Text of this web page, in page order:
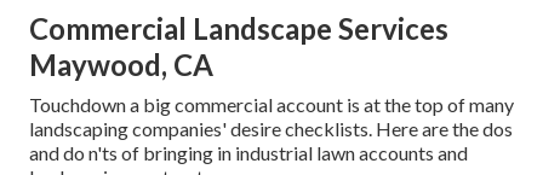
Commercial Landscape Services
Maywood, CA
Touchdown a big commercial account is at the top of many
landscaping companies' desire checklists. Here are the dos
and do n'ts of bringing in industrial lawn accounts and